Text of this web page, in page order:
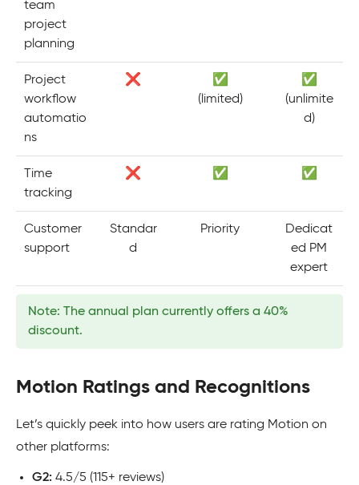
team
project
planning
Project
workflow
automatio
ns
❌
✅
(limited)
✅
(unlimite
d)
Time
tracking
❌ ✅ ✅
Customer
support
Standar
d
Priority
Dedicat
ed PM
expert
Note: The annual plan currently offers a 40%
discount.
Motion Ratings and Recognitions
Let’s quickly peek into how users are rating Motion on
other platforms:
G2: 4.5/5 (115+ reviews)